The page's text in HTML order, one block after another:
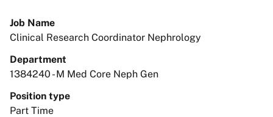
Job Name
Clinical Research Coordinator Nephrology
Department
1384240 - M Med Core Neph Gen
Position type
Part Time